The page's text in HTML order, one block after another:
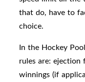
that do, have to
choice.
In the Hockey
rules are:
winnings (if